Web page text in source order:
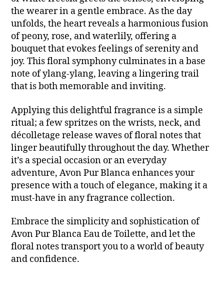
the wearer in a gentle embrace. As the day
unfolds, the heart reveals a harmonious fusion
of peony, rose, and waterlily, offering a
bouquet that evokes feelings of serenity and
joy. This floral symphony culminates in a base
note of ylang-ylang, leaving a lingering trail
that is both memorable and inviting.
Applying this delightful fragrance is a simple
ritual; a few spritzes on the wrists, neck, and
décolletage release waves of floral notes that
linger beautifully throughout the day. Whether
it’s a special occasion or an everyday
adventure, Avon Pur Blanca enhances your
presence with a touch of elegance, making it a
must-have in any fragrance collection.
Embrace the simplicity and sophistication of
Avon Pur Blanca Eau de Toilette, and let the
floral notes transport you to a world of beauty
and confidence.